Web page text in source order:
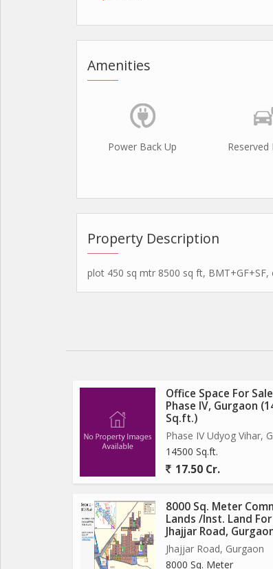
Amenities
Power Back Up Reserved
Property Description
plot 450 sq mtr 8500 sq ft,
Office Space For
Phase IV, Gurgaon
Sq.ft.)
Phase IV Udyog Vihar,
14500 Sq.ft.
17.50 Cr.
8000 Sq. Meter
Lands /Inst. Land For
Jhajjar Road,
Jhajjar Road, Gurgaon
8000 Sq. Meter